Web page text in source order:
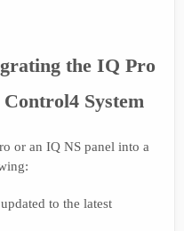
the IQ Pro
System
or an IQ NS panel into a
to the latest